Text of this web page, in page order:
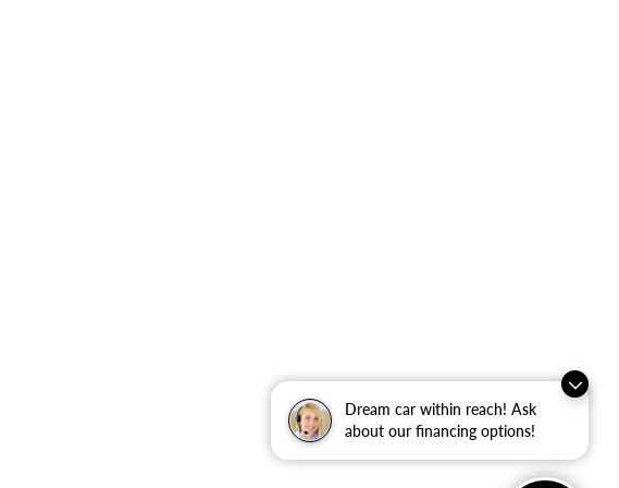
Dream car within reach! Ask
about our financing options!